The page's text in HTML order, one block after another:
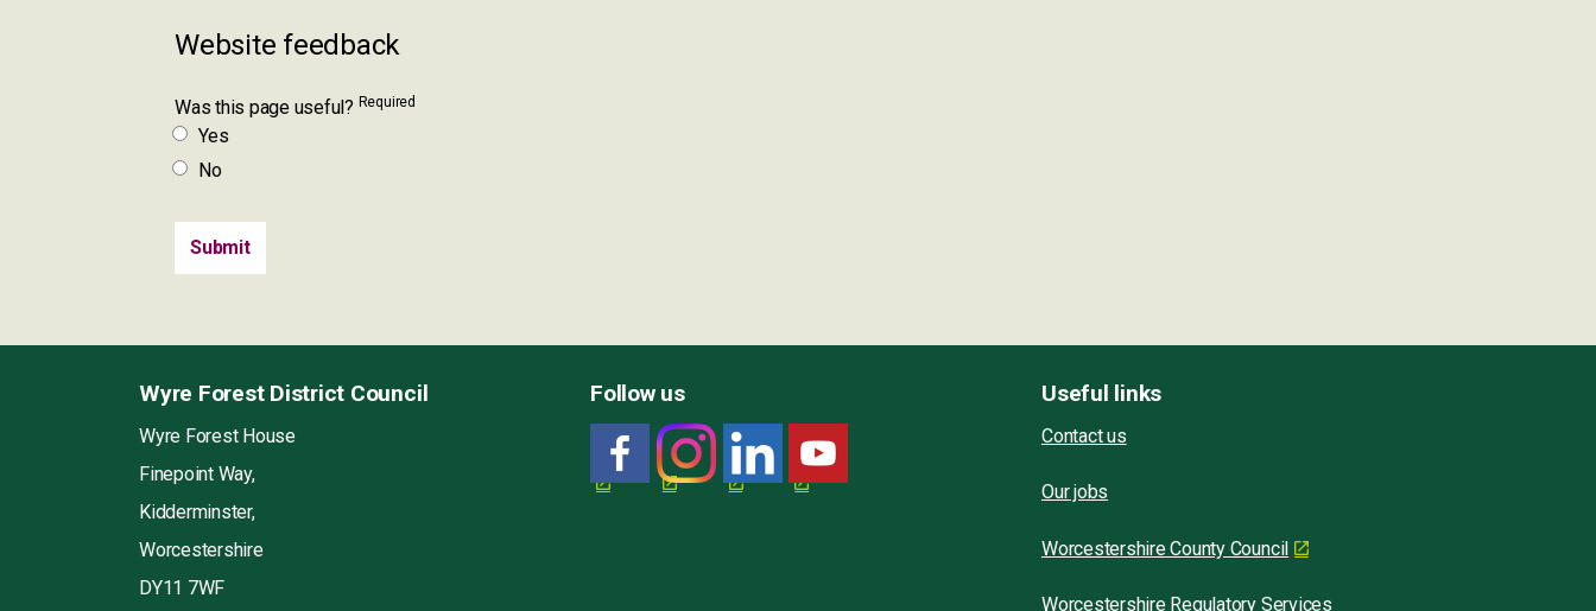
Website feedback
Was this page useful? Required
Yes
No
Wyre Forest District Council
Wyre Forest House
Finepoint Way,
Kidderminster,
Worcestershire
DY11 7WF
Follow us Useful links
Contact us
Our jobs
Worcestershire County Council
Worcestershire Regulatory Services